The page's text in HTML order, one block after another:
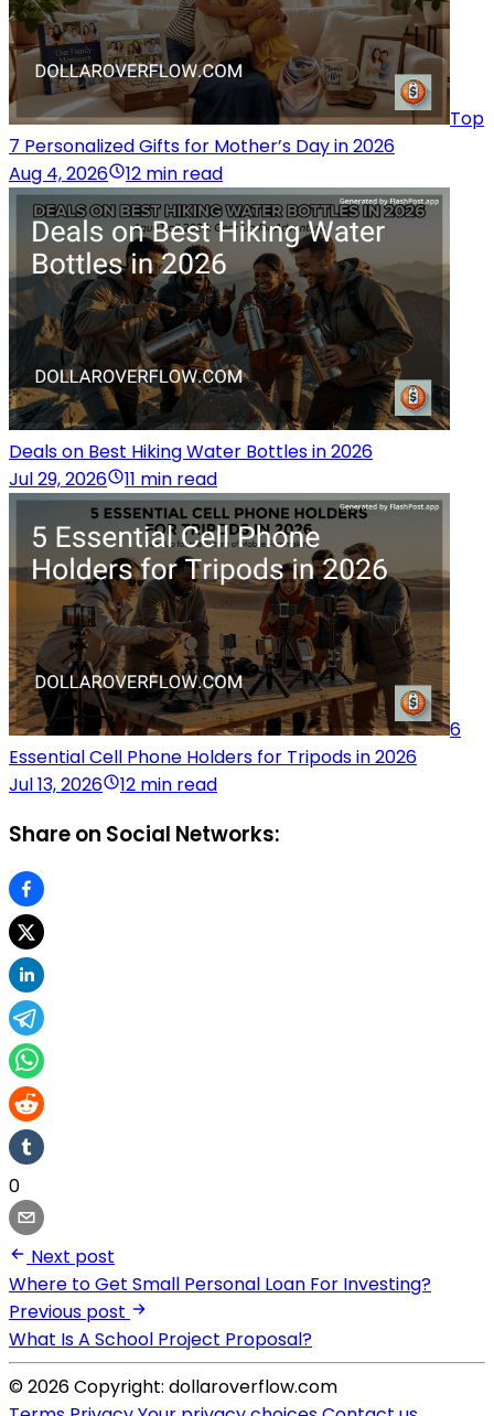
Top
7 Personalized Gifts for Mother’s Day in 2026
Aug 4, 2026
12 min read
Deals on Best Hiking Water Bottles in 2026
Jul 29, 2026
11 min read
6
Essential Cell Phone Holders for Tripods in 2026
Jul 13, 2026
12 min read
Share on Social Networks:
0
Next post
Where to Get Small Personal Loan For Investing?
Previous post
What Is A School Project Proposal?
© 2026 Copyright: dollaroverflow.com